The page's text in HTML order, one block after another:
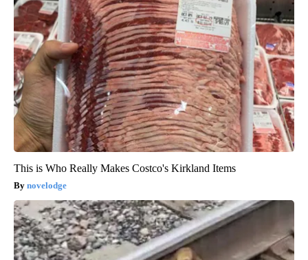
This is Who Really Makes Costco's Kirkland Items
novelodge